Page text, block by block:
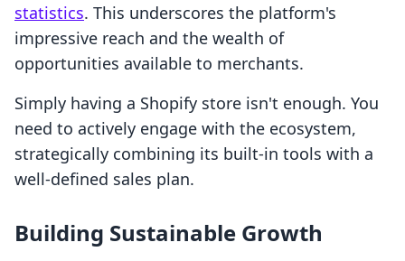
statistics. This underscores the platform's
impressive reach and the wealth of
opportunities available to merchants.
Simply having a Shopify store isn't enough. You
need to actively engage with the ecosystem,
strategically combining its built-in tools with a
well-defined sales plan.
Building Sustainable Growth